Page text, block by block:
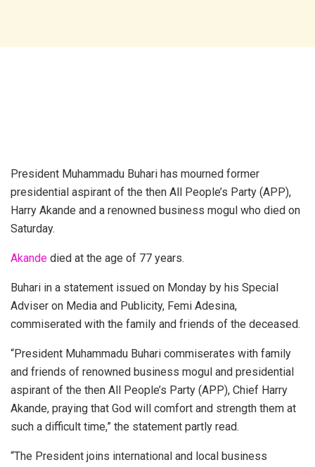
President Muhammadu Buhari has mourned former
presidential aspirant of the then All People’s Party (APP),
Harry Akande and a renowned business mogul who died on
Saturday.
Akande died at the age of 77 years.
Buhari in a statement issued on Monday by his Special
Adviser on Media and Publicity, Femi Adesina,
commiserated with the family and friends of the deceased.
“President Muhammadu Buhari commiserates with family
and friends of renowned business mogul and presidential
aspirant of the then All People’s Party (APP), Chief Harry
Akande, praying that God will comfort and strength them at
such a difficult time,” the statement partly read.
“The President joins international and local business